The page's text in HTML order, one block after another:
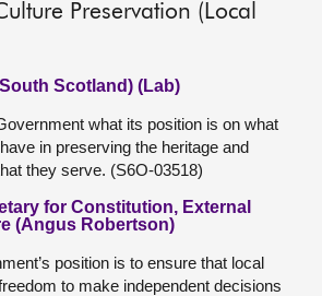
Preservation (Local
Scotland) (Lab)
what its position is on what
in preserving the heritage and
they serve. (S6O-03518)
for Constitution, External
(Angus Robertson)
position is to ensure that local
to make independent decisions